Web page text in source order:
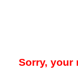
Sorry, your